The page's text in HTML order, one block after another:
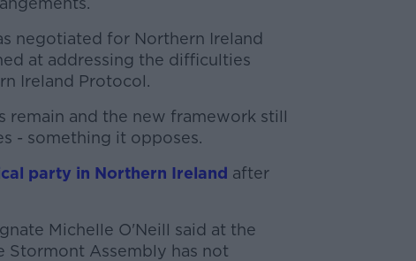
negotiated for Northern Ireland
at addressing the difficulties
Ireland Protocol.
remain and the new framework still
- something it opposes.
party in Northern Ireland after
Michelle O'Neill said at the
Stormont Assembly has not